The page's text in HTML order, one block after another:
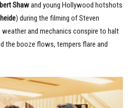
Shawand young Hollywood hotshots
) during the filming of Steven
weather and mechanics conspire to halt
the booze flows, tempers flare and